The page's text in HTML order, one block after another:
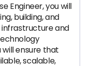
Engineer, you will
building, and
and
will ensure that
scalable,